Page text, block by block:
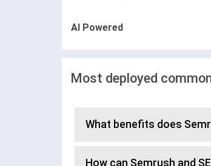
AI Powered
Most deployed
What benefits does
How can Semrush and